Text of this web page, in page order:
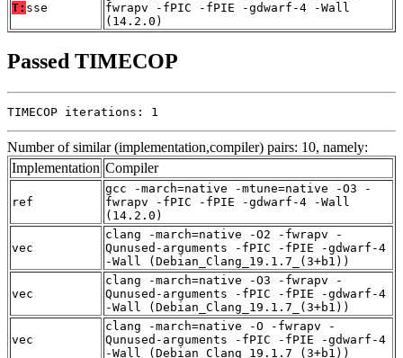
T: sse
fwrapv -fPIC -fPIE -gdwarf-4 -Wall
(14.2.0)
Passed TIMECOP
TIMECOP iterations: 1
Number of similar (implementation,compiler) pairs: 10, namely:
Implementation Compiler
ref
gcc -march=native -mtune=native -O3 -
fwrapv -fPIC -fPIE -gdwarf-4 -Wall
(14.2.0)
vec
clang -march=native -O2 -fwrapv -
Qunused-arguments -fPIC -fPIE -gdwarf-4
-Wall (Debian_Clang_19.1.7_(3+b1))
vec
clang -march=native -O3 -fwrapv -
Qunused-arguments -fPIC -fPIE -gdwarf-4
-Wall (Debian_Clang_19.1.7_(3+b1))
vec
clang -march=native -O -fwrapv -
Qunused-arguments -fPIC -fPIE -gdwarf-4
-Wall (Debian_Clang_19.1.7_(3+b1))